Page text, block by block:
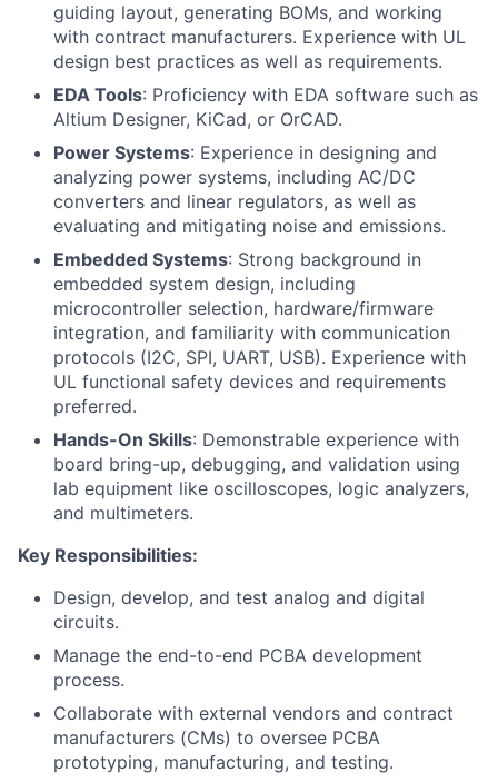
guiding layout, generating BOMs, and working
with contract manufacturers. Experience with UL
design best practices as well as requirements.
EDA Tools: Proficiency with EDA software such as
Altium Designer, KiCad, or OrCAD.
Power Systems: Experience in designing and
analyzing power systems, including AC/DC
converters and linear regulators, as well as
evaluating and mitigating noise and emissions.
Embedded Systems: Strong background in
embedded system design, including
microcontroller selection, hardware/firmware
integration, and familiarity with communication
protocols (I2C, SPI, UART, USB). Experience with
UL functional safety devices and requirements
preferred.
Hands-On Skills: Demonstrable experience with
board bring-up, debugging, and validation using
lab equipment like oscilloscopes, logic analyzers,
and multimeters.
Key Responsibilities:
Design, develop, and test analog and digital
circuits.
Manage the end-to-end PCBA development
process.
Collaborate with external vendors and contract
manufacturers (CMs) to oversee PCBA
prototyping, manufacturing, and testing.